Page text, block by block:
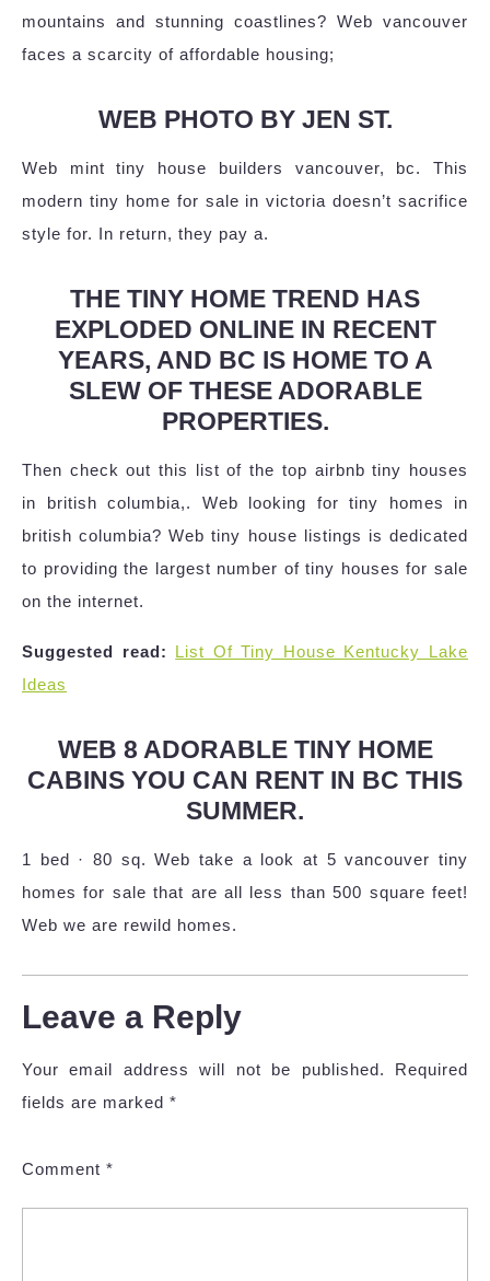
mountains and stunning coastlines? Web vancouver
faces a scarcity of affordable housing;
WEB PHOTO BY JEN ST.
Web mint tiny house builders vancouver, bc. This
modern tiny home for sale in victoria doesn’t sacrifice
style for. In return, they pay a.
THE TINY HOME TREND HAS
EXPLODED ONLINE IN RECENT
YEARS, AND BC IS HOME TO A
SLEW OF THESE ADORABLE
PROPERTIES.
Then check out this list of the top airbnb tiny houses
in british columbia,. Web looking for tiny homes in
british columbia? Web tiny house listings is dedicated
to providing the largest number of tiny houses for sale
on the internet.
Suggested read: List Of Tiny House Kentucky Lake
Ideas
WEB 8 ADORABLE TINY HOME
CABINS YOU CAN RENT IN BC THIS
SUMMER.
1 bed · 80 sq. Web take a look at 5 vancouver tiny
homes for sale that are all less than 500 square feet!
Web we are rewild homes.
Leave a Reply
Your email address will not be published.
Required
fields are marked *
Comment *